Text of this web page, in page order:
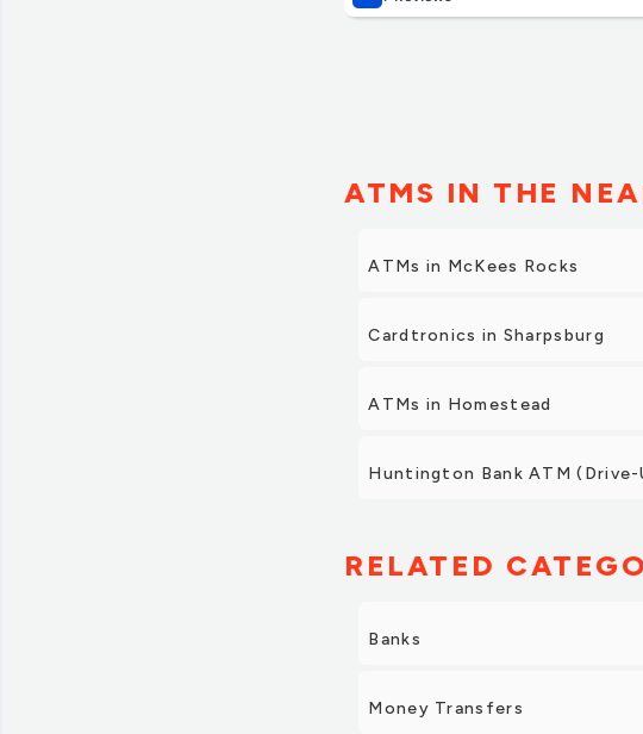
ATMS IN THE
ATMs in McKees Rocks
Cardtronics in Sharpsburg
ATMs in Homestead
Huntington Bank ATM
RELATED
Banks
Money Transfers